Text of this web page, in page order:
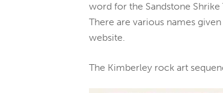
word for the Sandstone
There are various names
website.
The Kimberley rock art